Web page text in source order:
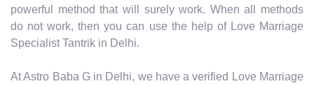
powerful method that will surely work. When all methods
do not work, then you can use the help of Love Marriage
Specialist Tantrik in Delhi.
At Astro Baba G in Delhi, we have a verified Love Marriage